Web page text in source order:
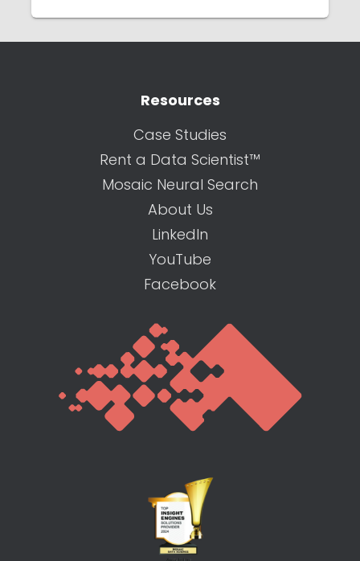
Resources
Case Studies
Rent a Data Scientist™
Mosaic Neural Search
About Us
LinkedIn
YouTube
Facebook